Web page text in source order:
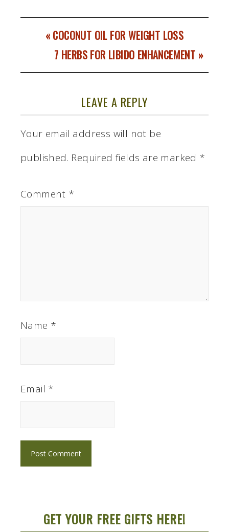
« COCONUT OIL FOR WEIGHT LOSS
7 HERBS FOR LIBIDO ENHANCEMENT »
LEAVE A REPLY
Your email address will not be
published. Required fields are marked *
Comment *
Name *
Email *
GET YOUR FREE GIFTS HERE!